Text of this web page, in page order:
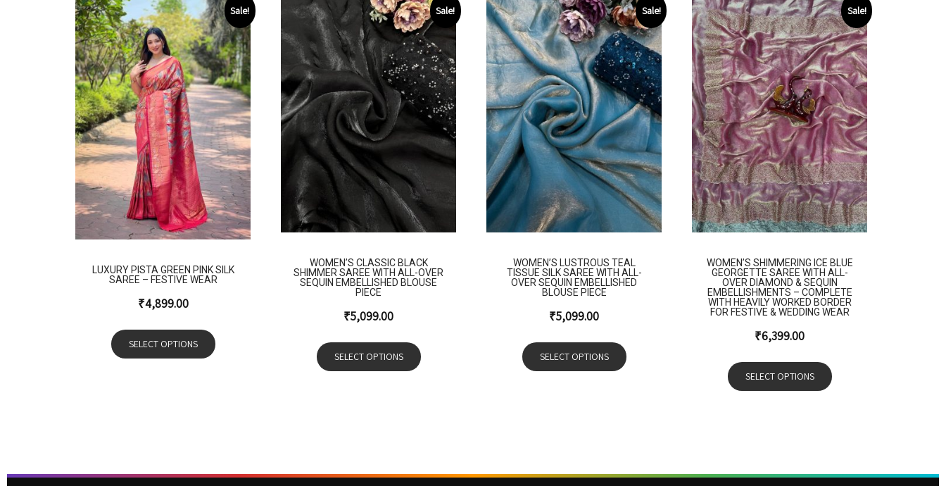
Sale!
LUXURY PISTA GREEN PINK SILK
SAREE – FESTIVE WEAR
₹4,899.00
SELECT OPTIONS
Sale!
WOMEN’S CLASSIC BLACK
SHIMMER SAREE WITH ALL-OVER
SEQUIN EMBELLISHED BLOUSE
PIECE
₹5,099.00
SELECT OPTIONS
Sale!
WOMEN’S LUSTROUS TEAL
TISSUE SILK SAREE WITH ALL-
OVER SEQUIN EMBELLISHED
BLOUSE PIECE
₹5,099.00
SELECT OPTIONS
Sale!
WOMEN’S SHIMMERING ICE BLUE
GEORGETTE SAREE WITH ALL-
OVER DIAMOND & SEQUIN
EMBELLISHMENTS – COMPLETE
WITH HEAVILY WORKED BORDER
FOR FESTIVE & WEDDING WEAR
₹6,399.00
SELECT OPTIONS